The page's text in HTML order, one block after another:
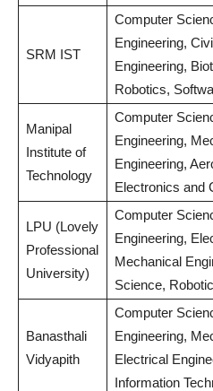
SRM IST
Computer
Engineering,
Engineering,
Robotics,
Manipal
Institute of
Technology
Computer
Engineering,
Engineering,
Electronics and
LPU (Lovely
Professional
University)
Computer
Engineering,
Mechanical
Science,
Banasthali
Vidyapith
Computer
Engineering,
Electrical
Information